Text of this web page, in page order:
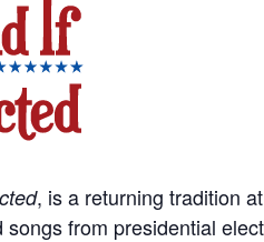
, is a returning tradition
songs from presidential